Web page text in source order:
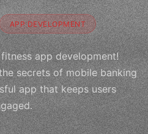
APP DEVELOPMENT
app development!
secrets of mobile banking
app that keeps users